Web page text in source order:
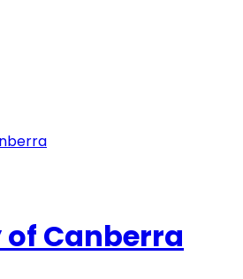
Canberra